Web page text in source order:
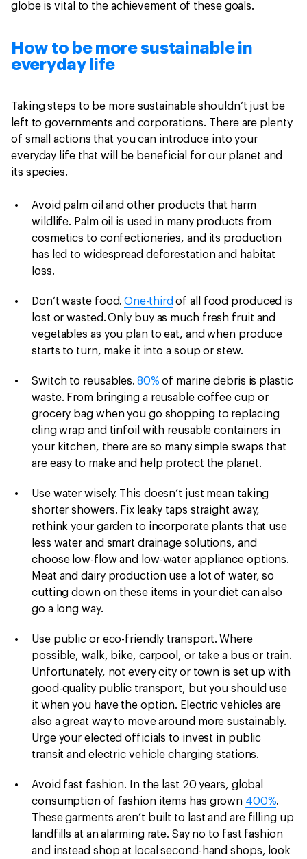
globe is vital to the achievement of these goals.
How to be more sustainable in
everyday life
Taking steps to be more sustainable shouldn’t just be
left to governments and corporations. There are plenty
of small actions that you can introduce into your
everyday life that will be beneficial for our planet and
its species.
Avoid palm oil and other products that harm
wildlife. Palm oil is used in many products from
cosmetics to confectioneries, and its production
has led to widespread deforestation and habitat
loss.
Don’t waste food. One-third of all food produced is
lost or wasted. Only buy as much fresh fruit and
vegetables as you plan to eat, and when produce
starts to turn, make it into a soup or stew.
Switch to reusables. 80% of marine debris is plastic
waste. From bringing a reusable coffee cup or
grocery bag when you go shopping to replacing
cling wrap and tinfoil with reusable containers in
your kitchen, there are so many simple swaps that
are easy to make and help protect the planet.
Use water wisely. This doesn’t just mean taking
shorter showers. Fix leaky taps straight away,
rethink your garden to incorporate plants that use
less water and smart drainage solutions, and
choose low-flow and low-water appliance options.
Meat and dairy production use a lot of water, so
cutting down on these items in your diet can also
go a long way.
Use public or eco-friendly transport. Where
possible, walk, bike, carpool, or take a bus or train.
Unfortunately, not every city or town is set up with
good-quality public transport, but you should use
it when you have the option. Electric vehicles are
also a great way to move around more sustainably.
Urge your elected officials to invest in public
transit and electric vehicle charging stations.
Avoid fast fashion. In the last 20 years, global
consumption of fashion items has grown 400%.
These garments aren’t built to last and are filling up
landfills at an alarming rate. Say no to fast fashion
and instead shop at local second-hand shops, look